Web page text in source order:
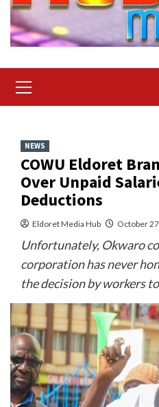
Menu
NEWS
COWU Eldoret
Over Unpaid
Deductions
Eldoret Media Hub October
Unfortunately, Okwaro
corporation has never
the decision by workers